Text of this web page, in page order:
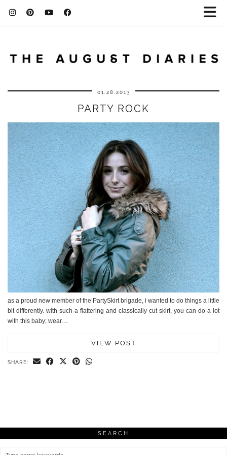
01.28.2013
PARTY ROCK
as a proud new member of the PartySkirt brigade, i wanted to do things a little
bit differently. with such a flattering and classically cut skirt, you can do a lot
with this baby; wear…
VIEW POST
SHARE:
SEARCH